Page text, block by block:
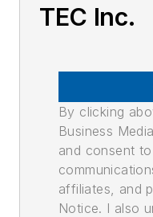
TEC Inc.
By clicking
Business
and consent
affiliates, and
Notice. I also